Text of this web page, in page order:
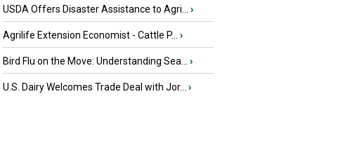
USDA Offers Disaster Assistance to Agri... ›
Agrilife Extension Economist - Cattle P... ›
Bird Flu on the Move: Understanding Sea... ›
U.S. Dairy Welcomes Trade Deal with Jor... ›